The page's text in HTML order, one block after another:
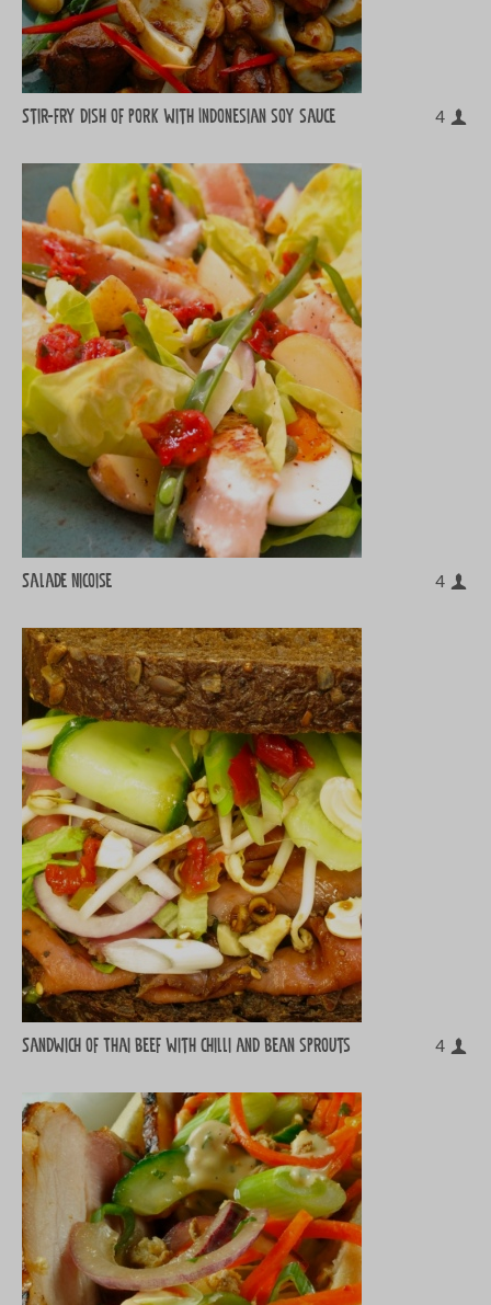
Stir-fry dish of pork with Indonesian soy sauce 4
Salade Nicoise 4
Sandwich of Thai beef with chilli and bean sprouts 4